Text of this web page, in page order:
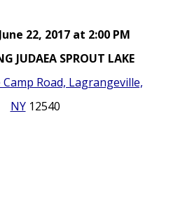
22, 2017 at 2:00 PM
JUDAEA SPROUT LAKE
Road, Lagrangeville,
NY12540